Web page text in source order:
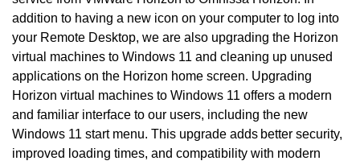
addition to having a new icon on your computer to log into
your Remote Desktop, we are also upgrading the Horizon
virtual machines to Windows 11 and cleaning up unused
applications on the Horizon home screen. Upgrading
Horizon virtual machines to Windows 11 offers a modern
and familiar interface to our users, including the new
Windows 11 start menu. This upgrade adds better security,
improved loading times, and compatibility with modern